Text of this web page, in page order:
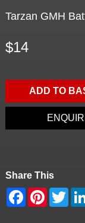
Tarzan GMH
$14
ADD TO
Share This